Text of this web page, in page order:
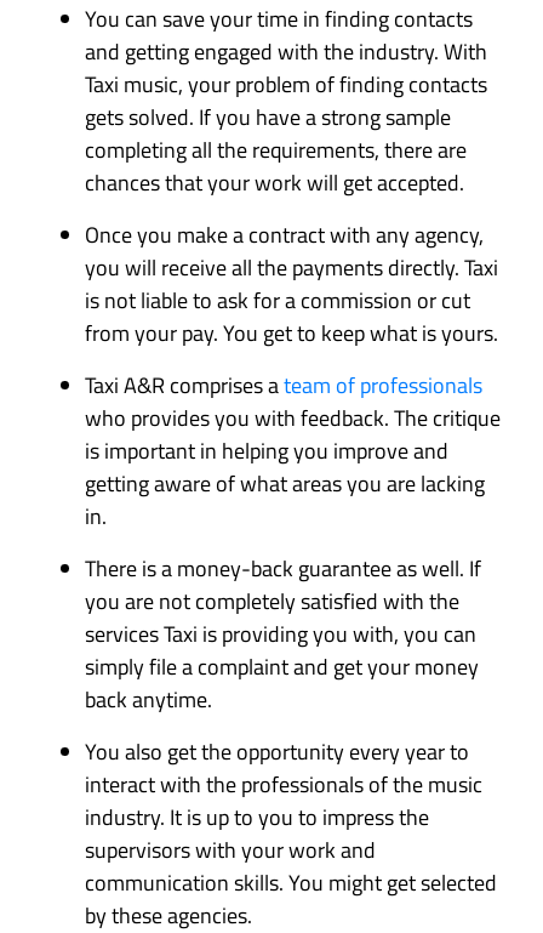
You can save your time in finding contacts
and getting engaged with the industry. With
Taxi music, your problem of finding contacts
gets solved. If you have a strong sample
completing all the requirements, there are
chances that your work will get accepted.
Once you make a contract with any agency,
you will receive all the payments directly. Taxi
is not liable to ask for a commission or cut
from your pay. You get to keep what is yours.
Taxi A&R comprises ateam of professionals
who provides you with feedback. The critique
is important in helping you improve and
getting aware of what areas you are lacking
in.
There is a money-back guarantee as well. If
you are not completely satisfied with the
services Taxi is providing you with, you can
simply file a complaint and get your money
back anytime.
You also get the opportunity every year to
interact with the professionals of the music
industry. It is up to you to impress the
supervisors with your work and
communication skills. You might get selected
by these agencies.